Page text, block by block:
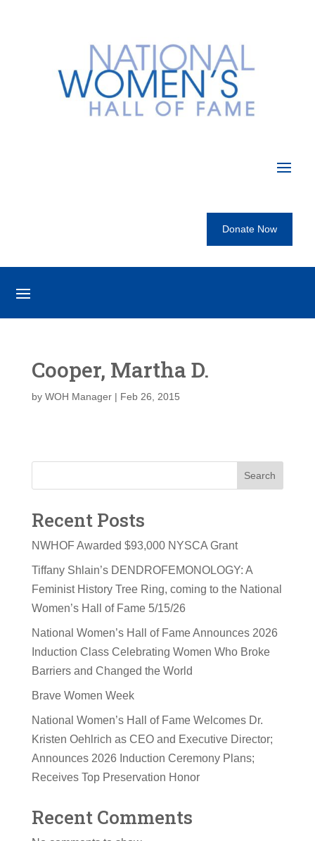
Donate Now
Cooper, Martha D.
by WOH Manager| Feb 26, 2015
Search
Recent Posts
NWHOF Awarded $93,000 NYSCA Grant
Tiffany Shlain’s DENDROFEMONOLOGY: A
Feminist History Tree Ring, coming to the National
Women’s Hall of Fame 5/15/26
National Women’s Hall of Fame Announces 2026
Induction Class Celebrating Women Who Broke
Barriers and Changed the World
Brave Women Week
National Women’s Hall of Fame Welcomes Dr.
Kristen Oehlrich as CEO and Executive Director;
Announces 2026 Induction Ceremony Plans;
Receives Top Preservation Honor
Recent Comments